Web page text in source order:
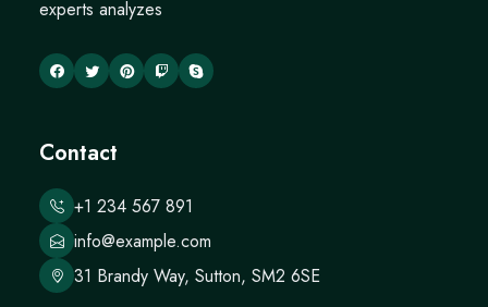
experts analyzes
Contact
+1 234 567 891
info@example.com
31 Brandy Way, Sutton, SM2 6SE